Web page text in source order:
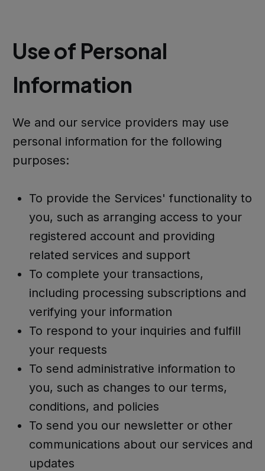
Use of Personal
Information
We and our service providers may use
personal information for the following
purposes:
To provide the Services' functionality to
you, such as arranging access to your
registered account and providing
related services and support
To complete your transactions,
including processing subscriptions and
verifying your information
To respond to your inquiries and fulfill
your requests
To send administrative information to
you, such as changes to our terms,
conditions, and policies
To send you our newsletter or other
communications about our services and
updates